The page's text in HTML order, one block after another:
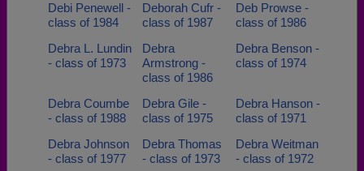
Debi Penewell -
class of 1984
Deborah Cufr -
class of 1987
Deb Prowse -
class of 1986
Debra L. Lundin
- class of 1973
Debra
Armstrong -
class of 1986
Debra Benson -
class of 1974
Debra Coumbe
- class of 1988
Debra Gile -
class of 1975
Debra Hanson -
class of 1971
Debra Johnson
- class of 1977
Debra Thomas
- class of 1973
Debra Weitman
- class of 1972